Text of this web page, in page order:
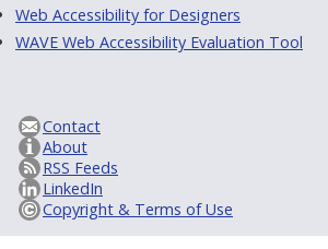
Web Accessibility for Designers
WAVE Web Accessibility Evaluation Tool
Contact
About
RSS Feeds
LinkedIn
Copyright & Terms of Use